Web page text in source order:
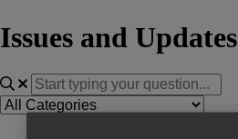
Issues and Updates